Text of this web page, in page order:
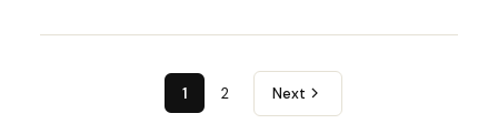
1 2 Next